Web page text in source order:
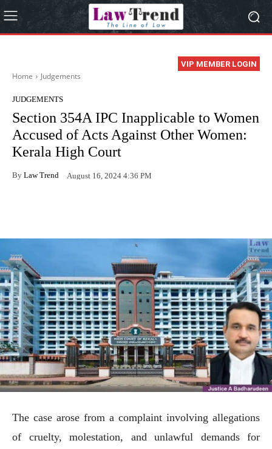
VIP MEMBER LOGIN
Home Judgements
JUDGEMENTS
Section 354A IPC Inapplicable to Women
Accused of Acts Against Other Women:
Kerala High Court
By Law Trend August 16, 2024 4:36 PM
The case arose from a complaint involving allegations
of cruelty, molestation, and unlawful demands for